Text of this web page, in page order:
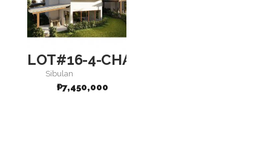
LOT#16-4-CHARISMA
Sibulan
₱7,450,000